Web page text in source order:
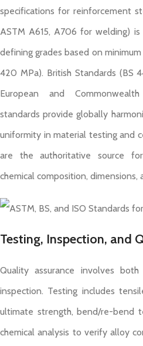
specifications for reinforcement
ASTM A615, A706 for welding)
defining grades based on
420 MPa). British Standards (BS
European and
standards provide globally
uniformity in material testing and
are the authoritative source
chemical composition,
Testing, Inspection, and
Quality assurance involves
inspection. Testing includes
ultimate strength, bend/re-bend
chemical analysis to verify alloy